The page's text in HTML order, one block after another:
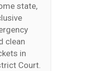
state,
clean
in
Court.